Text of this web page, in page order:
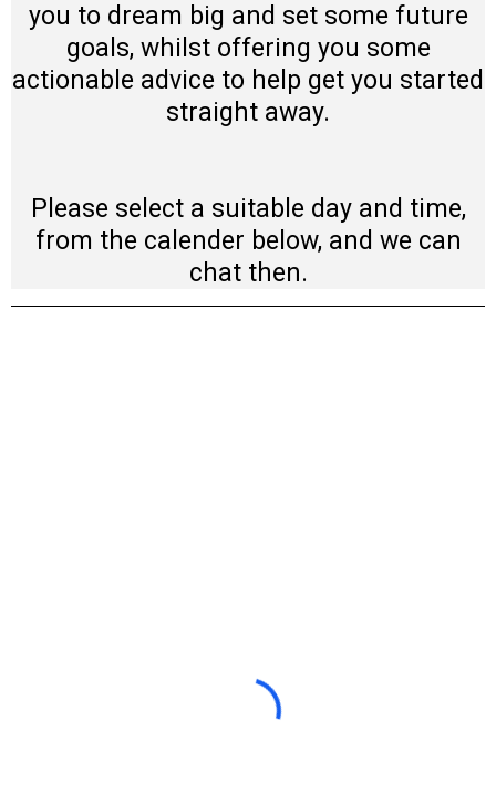
you to dream big and set some future
goals, whilst offering you some
actionable advice to help get you started
straight away.
Please select a suitable day and time,
from the calender below, and we can
chat then.